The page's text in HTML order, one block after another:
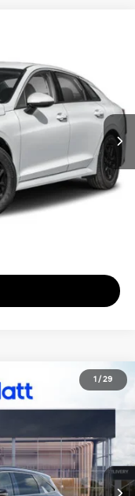
MATT BLATT PRICE
$29,115
-$437
+$689
$29,367
-$2,000
1 / 29
$33,676
MATT BLATT PRICE
$36,535
-$548